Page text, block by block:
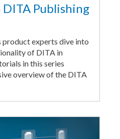
DITA Publishing
product experts dive into
of DITA in
in this series
overview of the DITA